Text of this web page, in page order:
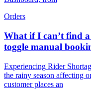
Orders
What if I can’t find
toggle manual
Experiencing Rider
the rainy season affecting
customer places an